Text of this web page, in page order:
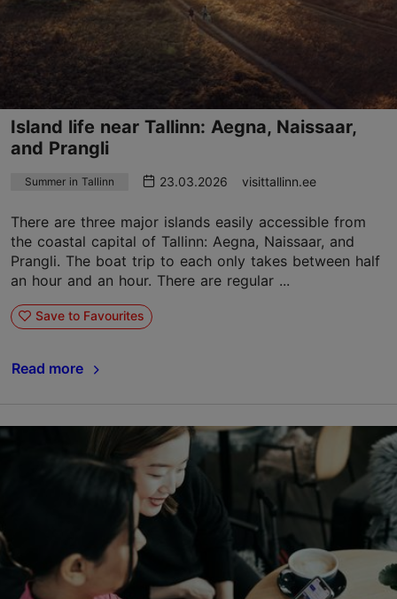
Island life near Tallinn: Aegna, Naissaar,
and Prangli
Summer in Tallinn 23.03.2026 visittallinn.ee
There are three major islands easily accessible from
the coastal capital of Tallinn: Aegna, Naissaar, and
Prangli. The boat trip to each only takes between half
an hour and an hour. There are regular ...
Save to Favourites
Read more